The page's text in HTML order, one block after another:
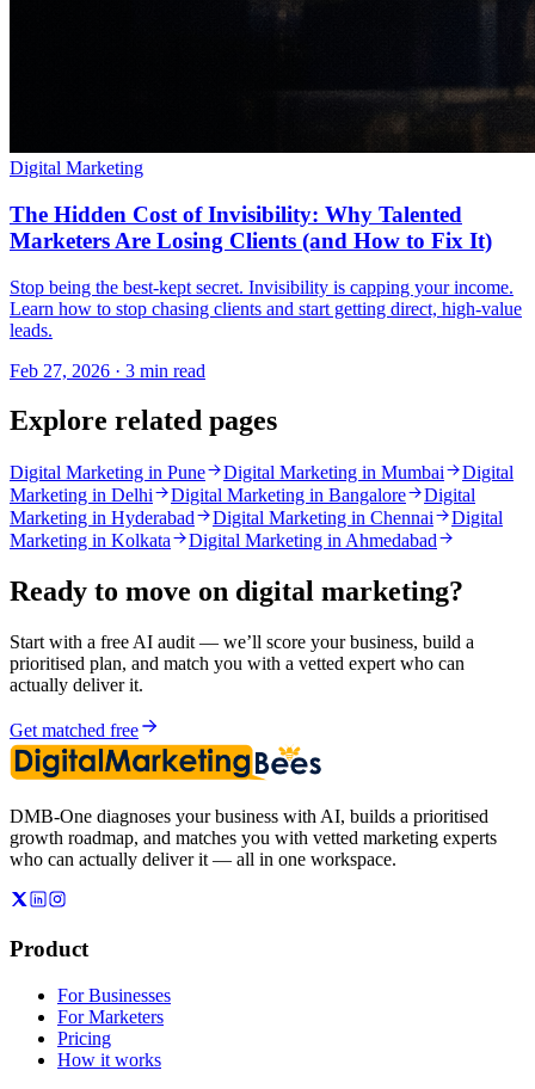
Digital Marketing
The Hidden Cost of Invisibility: Why Talented
Marketers Are Losing Clients (and How to Fix It)
Stop being the best-kept secret. Invisibility is capping your income.
Learn how to stop chasing clients and start getting direct, high-value
leads.
Feb 27, 2026 · 3 min read
Explore related pages
Digital Marketing in Pune Digital Marketing in Mumbai
Digital
Marketing in Delhi
Digital Marketing in Bangalore
Digital
Marketing in Hyderabad
Digital Marketing in Chennai
Digital
Marketing in Kolkata
Digital Marketing in Ahmedabad
Ready to move on digital marketing?
Start with a free AI audit — we’ll score your business, build a
prioritised plan, and match you with a vetted expert who can
actually deliver it.
Get matched free
DMB-One diagnoses your business with AI, builds a prioritised
growth roadmap, and matches you with vetted marketing experts
who can actually deliver it — all in one workspace.
Product
For Businesses
For Marketers
Pricing
How it works